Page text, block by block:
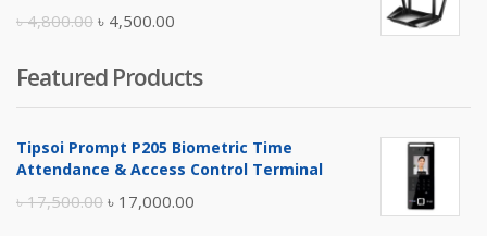
৳4,800.00 Original
was:
৳ 4,800.00.
৳ 4,500.00
is:
৳ 4,500.00.
Featured Products
Tipsoi Prompt P205 Biometric Time
Attendance & Access Control Terminal
৳17,500.00 Original
৳ 17,000.00